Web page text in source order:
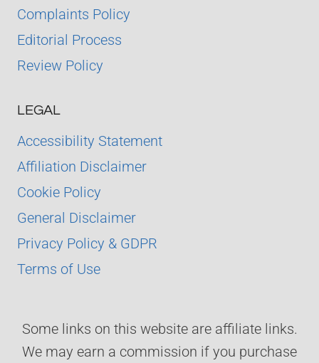
Complaints Policy
Editorial Process
Review Policy
LEGAL
Accessibility Statement
Affiliation Disclaimer
Cookie Policy
General Disclaimer
Privacy Policy & GDPR
Terms of Use
Some links on this website are affiliate links.
We may earn a commission if you purchase